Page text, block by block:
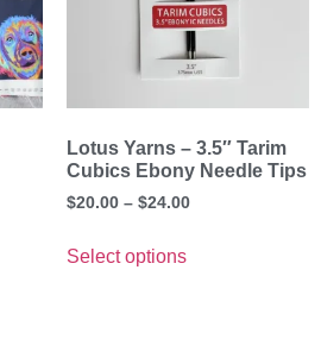
Lotus Yarns – 3.5″ Tarim
Cubics Ebony Needle Tips
$20.00 – $24.00
Select options